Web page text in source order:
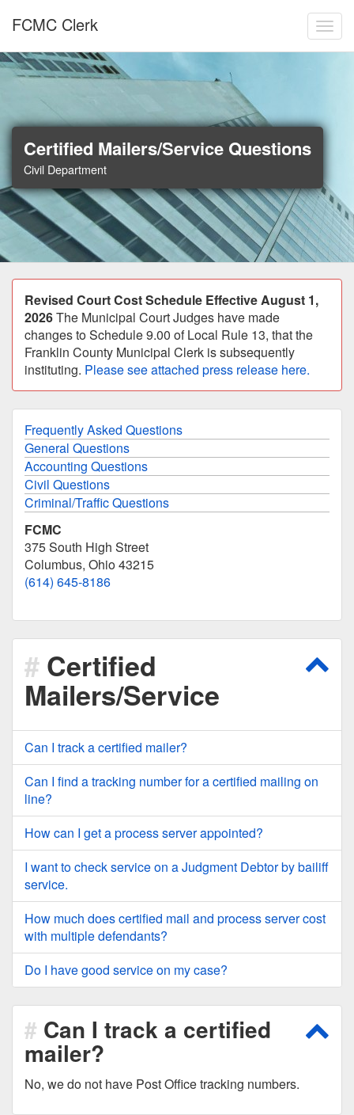
FCMC Clerk
Certified Mailers/Service Questions
Civil Department
Announcement
Revised Court Cost Schedule Effective August 1,
2026The Municipal Court Judges have made
changes to Schedule 9.00 of Local Rule 13, that the
Franklin County Municipal Clerk is subsequently
instituting. Please see attached press release here.
Frequently Asked Questions
General Questions
Accounting Questions
Civil Questions
Criminal/Traffic Questions
FCMC
375 South High Street
Columbus, Ohio 43215
(614) 645-8186
Certified
Mailers/Service
Can I track a certified mailer?
Can I find a tracking number for a certified mailing on
line?
How can I get a process server appointed?
I want to check service on a Judgment Debtor by bailiff
service.
How much does certified mail and process server cost
with multiple defendants?
Do I have good service on my case?
Can I track a certified
mailer?
No, we do not have Post Office tracking numbers.